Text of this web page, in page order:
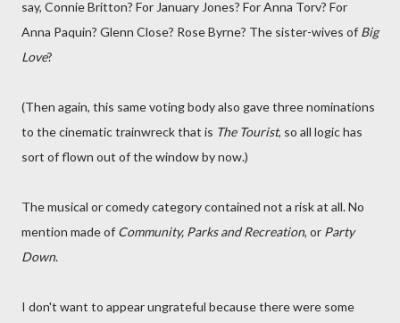
say, Connie Britton? For January Jones? For Anna Torv? For
Anna Paquin? Glenn Close? Rose Byrne? The sister-wives of Big
Love?
(Then again, this same voting body also gave three nominations
to the cinematic trainwreck that is The Tourist, so all logic has
sort of flown out of the window by now.)
The musical or comedy category contained not a risk at all. No
mention made of Community, Parks and Recreation, or Party
Down.
I don't want to appear ungrateful because there were some